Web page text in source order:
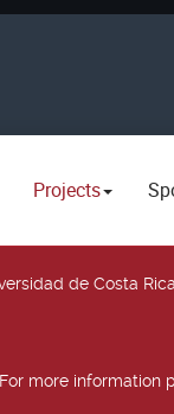
Projects
de Costa Rica,
more information